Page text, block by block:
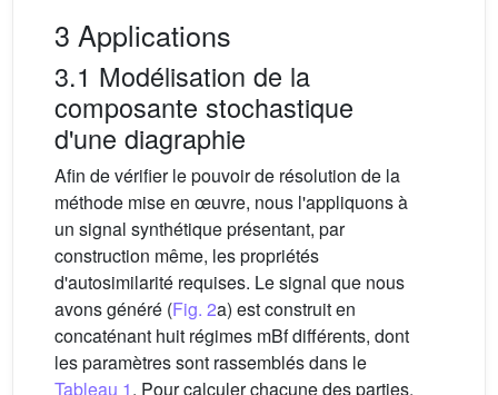
3 Applications
3.1 Modélisation de la
composante stochastique
d'une diagraphie
Afin de vérifier le pouvoir de résolution de la
méthode mise en œuvre, nous l'appliquons à
un signal synthétique présentant, par
construction même, les propriétés
d'autosimilarité requises. Le signal que nous
avons généré (Fig. 2a) est construit en
concaténant huit régimes mBf différents, dont
les paramètres sont rassemblés dans le
Tableau 1. Pour calculer chacune des parties,